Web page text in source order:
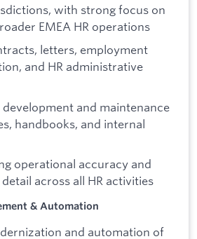
with strong focus on
EMEA HR operations
letters, employment
and HR administrative
and maintenance
handbooks, and internal
operational accuracy and
across all HR activities
& Automation
and automation of